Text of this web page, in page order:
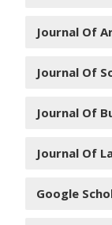
Journal Of
Journal Of
Journal Of
Journal Of
Google